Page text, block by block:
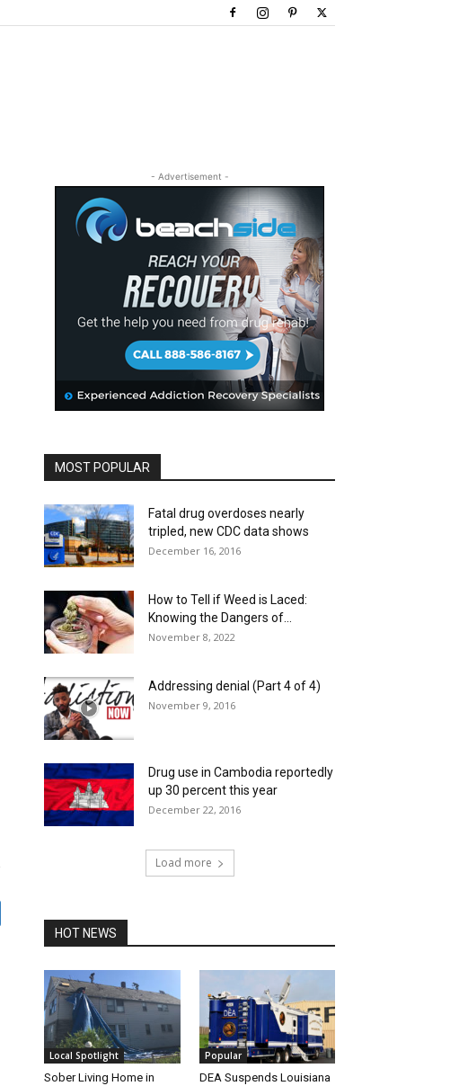
- Advertisement -
MOST POPULAR
Fatal drug overdoses nearly
tripled, new CDC data shows
December 16, 2016
How to Tell if Weed is Laced:
Knowing the Dangers of...
November 8, 2022
Addressing denial (Part 4 of 4)
November 9, 2016
Drug use in Cambodia reportedly
up 30 percent this year
December 22, 2016
Load more
HOT NEWS
Local Spotlight
Sober Living Home in
Popular
DEA Suspends Louisiana